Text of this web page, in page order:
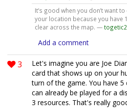
It’s good when you don’t want
your location because you have
clear across the map. —
Add a comment
3
Let's imagine you are Joe
card that shows up on your
turn of the game. You have 5
can already be played for a
3 resources. That's really